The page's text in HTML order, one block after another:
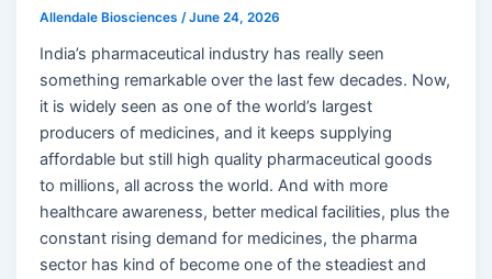
Allendale Biosciences /June 24, 2026
India’s pharmaceutical industry has really seen
something remarkable over the last few decades. Now,
it is widely seen as one of the world’s largest
producers of medicines, and it keeps supplying
affordable but still high quality pharmaceutical goods
to millions, all across the world. And with more
healthcare awareness, better medical facilities, plus the
constant rising demand for medicines, the pharma
sector has kind of become one of the steadiest and